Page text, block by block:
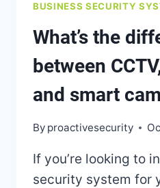
BUSINESS SECURITY
What’s the
between
and smart
By proactivesecurity
If you’re looking to
security system for